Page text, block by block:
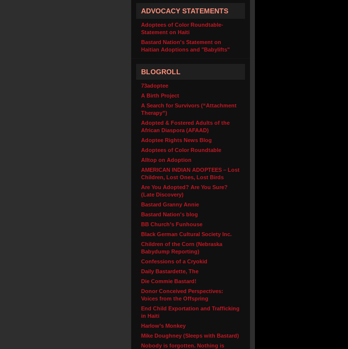
ADVOCACY STATEMENTS
Adoptees of Color Roundtable-
Statement on Haiti
Bastard Nation's Statement on
Haitian Adoptions and "Babylifts"
BLOGROLL
73adoptee
A Birth Project
A Search for Survivors (“Attachment
Therapy”)
Adopted & Fostered Adults of the
African Diaspora (AFAAD)
Adoptee Rights News Blog
Adoptees of Color Roundtable
Alltop on Adoption
AMERICAN INDIAN ADOPTEES – Lost
Children, Lost Ones, Lost Birds
Are You Adopted? Are You Sure?
(Late Discovery)
Bastard Granny Annie
Bastard Nation's blog
BB Church’s Funhouse
Black German Cultural Society Inc.
Children of the Corn (Nebraska
Babydump Reporting)
Confessions of a Cryokid
Daily Bastardette, The
Die Commie Bastard!
Donor Conceived Perspectives:
Voices from the Offspring
End Child Exportation and Trafficking
in Haiti
Harlow’s Monkey
Mike Doughney (Sleeps with Bastard)
Nobody is forgotten. Nothing is